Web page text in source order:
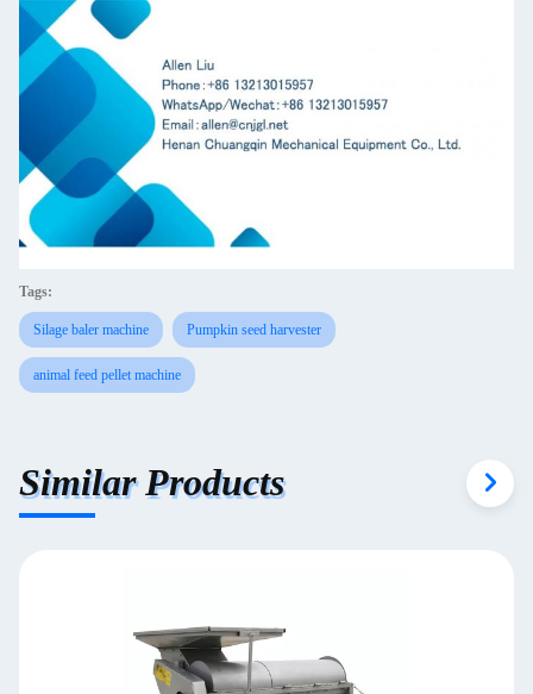
Tags:
Silage baler machine Pumpkin seed harvester
animal feed pellet machine
Similar Products